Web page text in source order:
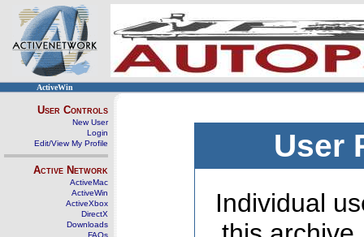
ActiveWin
User Controls
New User
Login
Edit/View My Profile
Active Network
ActiveMac
ActiveWin
ActiveXbox
DirectX
Downloads
FAQs
User
Individual